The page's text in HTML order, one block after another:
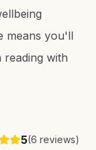
means you'll
with
5(6 reviews)